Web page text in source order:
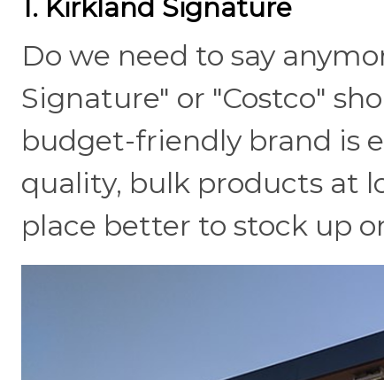
1. Kirkland Signature
Do we need to say
Signature" or "Costco"
budget-friendly brand is
quality, bulk products at
place better to stock up